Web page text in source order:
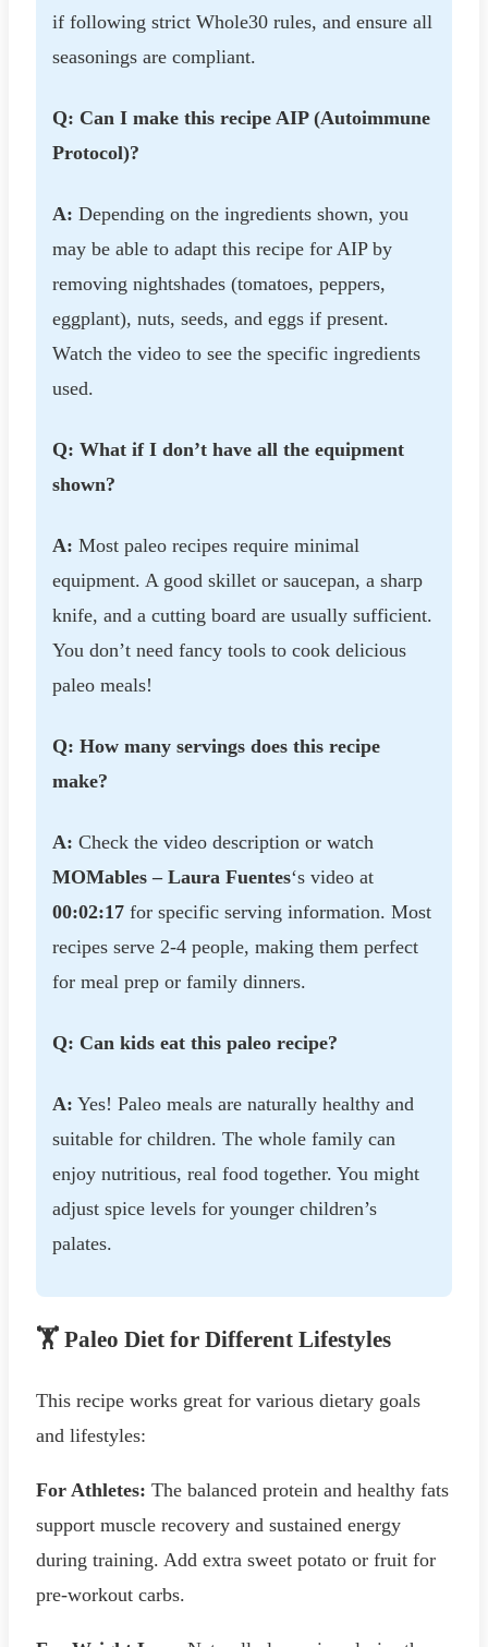
if following strict Whole30 rules, and ensure all
seasonings are compliant.
Q: Can I make this recipe AIP (Autoimmune
Protocol)?
A: Depending on the ingredients shown, you
may be able to adapt this recipe for AIP by
removing nightshades (tomatoes, peppers,
eggplant), nuts, seeds, and eggs if present.
Watch the video to see the specific ingredients
used.
Q: What if I don’t have all the equipment
shown?
A: Most paleo recipes require minimal
equipment. A good skillet or saucepan, a sharp
knife, and a cutting board are usually sufficient.
You don’t need fancy tools to cook delicious
paleo meals!
Q: How many servings does this recipe
make?
A: Check the video description or watch
MOMables – Laura Fuentes‘s video at
00:02:17 for specific serving information. Most
recipes serve 2-4 people, making them perfect
for meal prep or family dinners.
Q: Can kids eat this paleo recipe?
A: Yes! Paleo meals are naturally healthy and
suitable for children. The whole family can
enjoy nutritious, real food together. You might
adjust spice levels for younger children’s
palates.
🏋️ Paleo Diet for Different Lifestyles
This recipe works great for various dietary goals
and lifestyles:
For Athletes: The balanced protein and healthy fats
support muscle recovery and sustained energy
during training. Add extra sweet potato or fruit for
pre-workout carbs.